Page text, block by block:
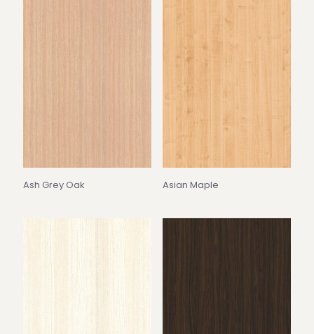
Ash Grey Oak Asian Maple